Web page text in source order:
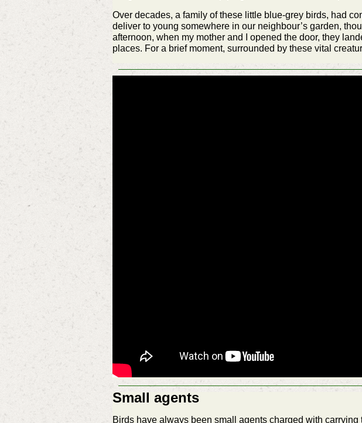
Over decades, a family of these little blue-grey birds, had
deliver to young somewhere in our neighbour’s garden,
afternoon, when my mother and I opened the door, they
places. For a brief moment, surrounded by these vital
Small agents
Birds have always been small agents charged with